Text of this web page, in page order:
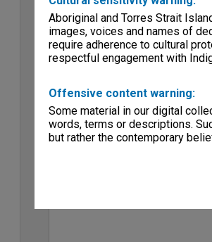
Aboriginal and Torres Strait
images, voices and names of
require adherence to cultural
respectful engagement with
Offensive content warning:
Some material in our digital
words, terms or descriptions.
but rather the contemporary